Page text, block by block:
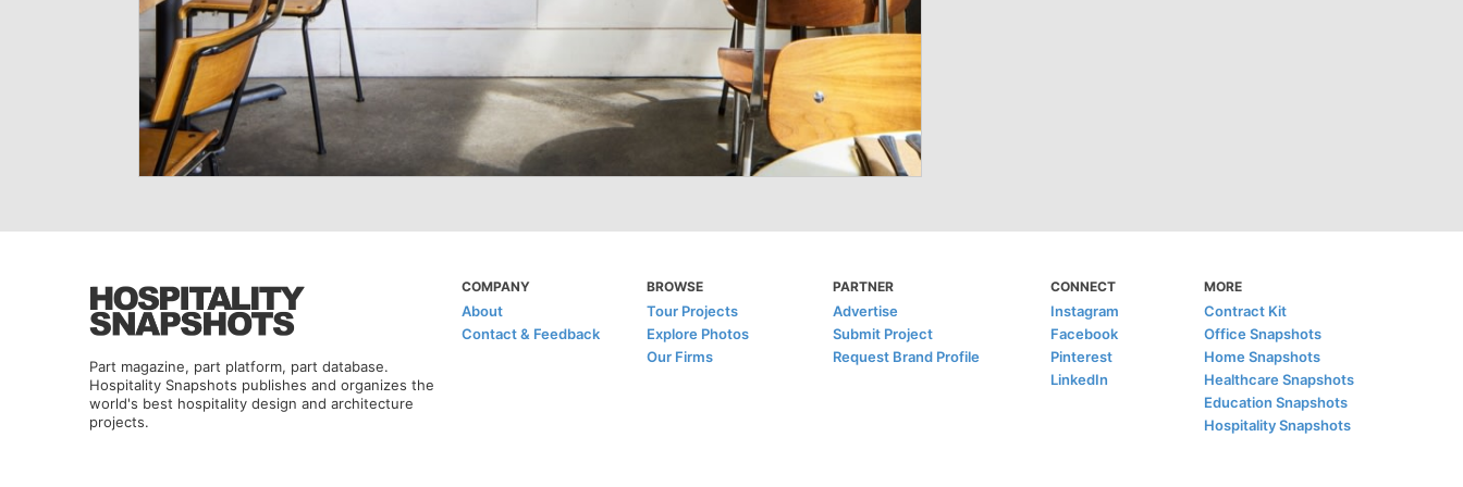
Part magazine, part platform, part database.
Hospitality Snapshots publishes and organizes the
world's best hospitality design and architecture
projects.
COMPANY
About
Contact & Feedback
BROWSE
Tour Projects
Explore Photos
Our Firms
PARTNER
Advertise
Submit Project
Request Brand Profile
CONNECT
Instagram
Facebook
Pinterest
LinkedIn
MORE
Contract Kit
Office Snapshots
Home Snapshots
Healthcare Snapshots
Education Snapshots
Hospitality Snapshots